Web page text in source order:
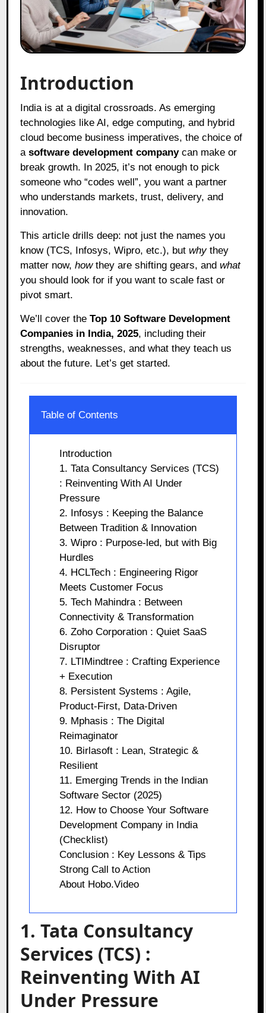
Introduction
India is at a digital crossroads. As emerging
technologies like AI, edge computing, and hybrid
cloud become business imperatives, the choice of
asoftware development companycan make or
break growth. In 2025, it’s not enough to pick
someone who “codes well”, you want a partner
who understands markets, trust, delivery, and
innovation.
This article drills deep: not just the names you
know (TCS, Infosys, Wipro, etc.), butwhythey
matter now,howthey are shifting gears, andwhat
you should look for if you want to scale fast or
pivot smart.
We’ll cover theTop 10 Software Development
Companies in India, 2025, including their
strengths, weaknesses, and what they teach us
about the future. Let’s get started.
Table of Contents
Introduction
1. Tata Consultancy Services (TCS)
: Reinventing With AI Under
Pressure
2. Infosys : Keeping the Balance
Between Tradition & Innovation
3. Wipro : Purpose-led, but with Big
Hurdles
4. HCLTech : Engineering Rigor
Meets Customer Focus
5. Tech Mahindra : Between
Connectivity & Transformation
6. Zoho Corporation : Quiet SaaS
Disruptor
7. LTIMindtree : Crafting Experience
+ Execution
8. Persistent Systems : Agile,
Product-First, Data-Driven
9. Mphasis : The Digital
Reimaginator
10. Birlasoft : Lean, Strategic &
Resilient
11. Emerging Trends in the Indian
Software Sector (2025)
12. How to Choose Your Software
Development Company in India
(Checklist)
Conclusion : Key Lessons & Tips
Strong Call to Action
About Hobo.Video
1. Tata Consultancy
Services (TCS) :
Reinventing With AI
Under Pressure